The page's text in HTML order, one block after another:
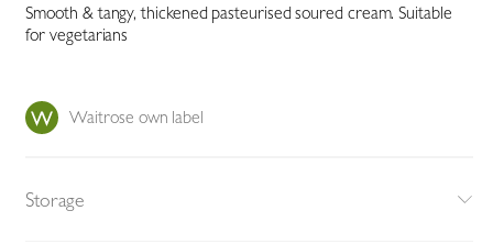
Smooth & tangy, thickened pasteurised soured cream. Suitable
for vegetarians
Waitrose own label
Storage